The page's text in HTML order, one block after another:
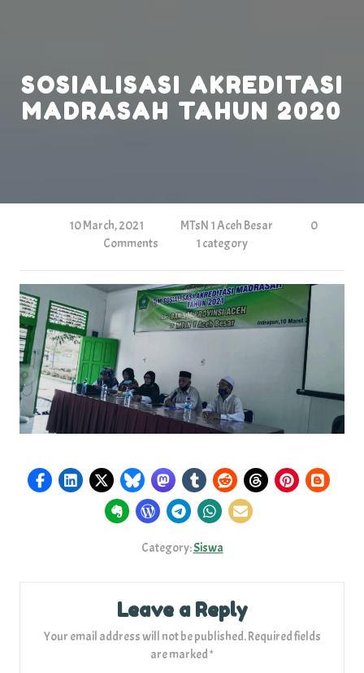
SOSIALISASI AKREDITASI
MADRASAH TAHUN 2020
10 March, 2021 MTsN 1 Aceh Besar
0
Comments
1 category
Category:Siswa
Leave a Reply
Your email address will not be published.Required fields
are marked*